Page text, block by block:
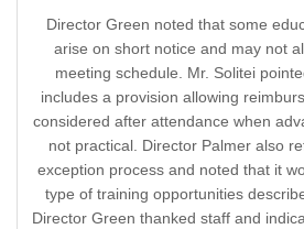
Director Green noted that some
arise on short notice and may not
meeting schedule. Mr. Solitei
includes a provision allowing
considered after attendance when
not practical. Director Palmer also
exception process and noted that it
type of training opportunities
Director Green thanked staff and